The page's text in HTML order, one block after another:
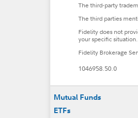
The third-party
The third parties
Fidelity does not
your specific situation.
Fidelity Brokerage
1046958.50.0
Footer
Mutual Funds
ETFs